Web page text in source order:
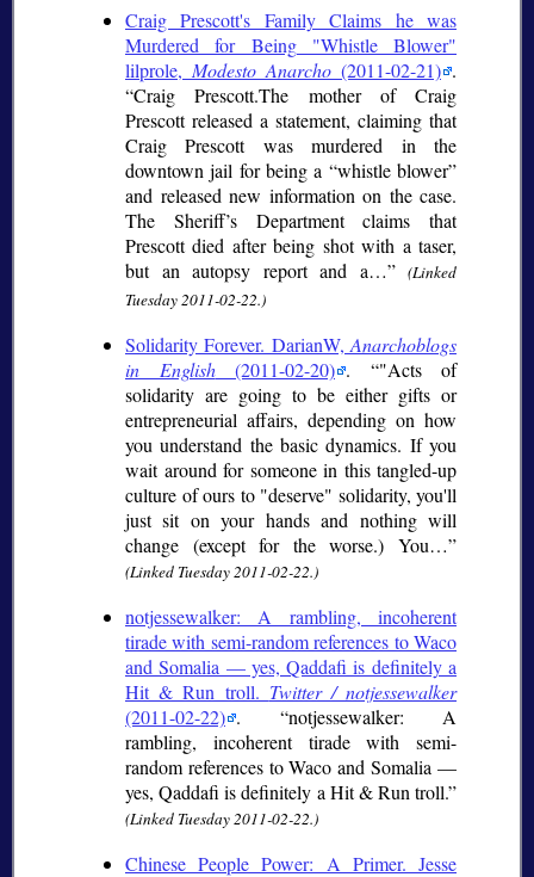
Craig Prescott's Family Claims he was
Murdered for Being "Whistle Blower"
lilprole, Modesto Anarcho (2011-02-21) .
Craig Prescott.The mother of Craig
Prescott released a statement, claiming that
Craig Prescott was murdered in the
downtown jail for being a “whistle blower”
and released new information on the case.
The Sheriff’s Department claims that
Prescott died after being shot with a taser,
but an autopsy report and a…
(Linked
Tuesday 2011-02-22.)
Solidarity Forever. DarianW,Anarchoblogs
in English(2011-02-20) .
"Acts of
solidarity are going to be either gifts or
entrepreneurial affairs, depending on how
you understand the basic dynamics. If you
wait around for someone in this tangled-up
culture of ours to "deserve" solidarity, you'll
just sit on your hands and nothing will
change (except for the worse.) You…
(Linked Tuesday 2011-02-22.)
notjessewalker: A rambling, incoherent
tirade with semi-random references to Waco
and Somalia — yes, Qaddafi is definitely a
Hit & Run troll. Twitter / notjessewalker
(2011-02-22) .
notjessewalker: A
rambling, incoherent tirade with semi-
random references to Waco and Somalia —
yes, Qaddafi is definitely a Hit & Run troll.
(Linked Tuesday 2011-02-22.)
Chinese People Power: A Primer. Jesse